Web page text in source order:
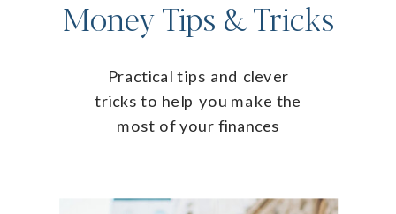
Money Tips & Tricks
Practical tips and clever
tricks to help you make the
most of your finances